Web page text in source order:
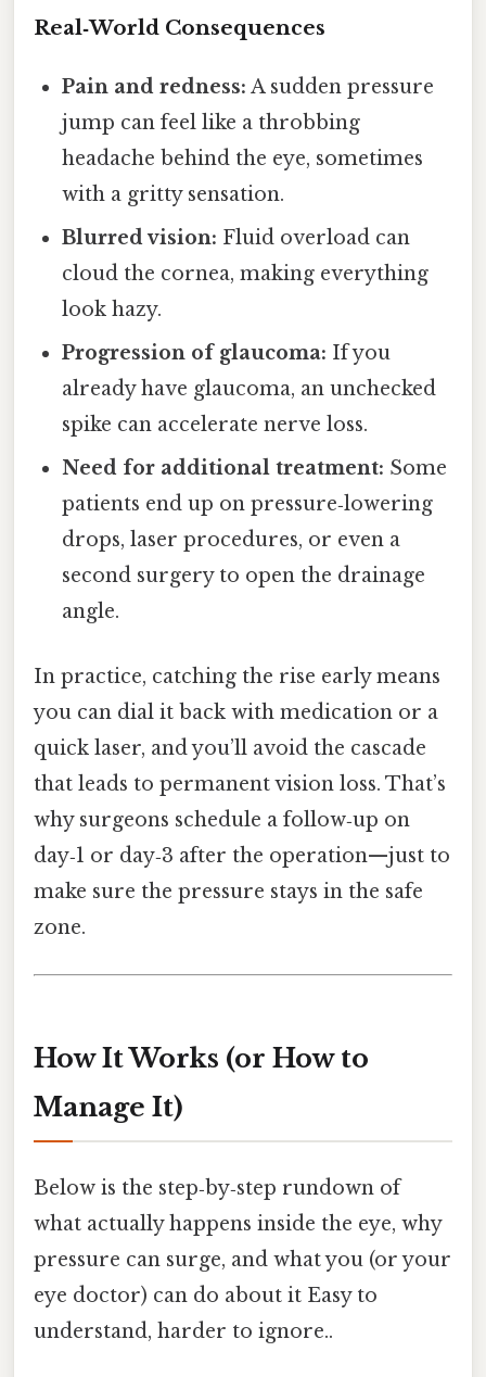
Real‑World Consequences
Pain and redness: A sudden pressure
jump can feel like a throbbing
headache behind the eye, sometimes
with a gritty sensation.
Blurred vision: Fluid overload can
cloud the cornea, making everything
look hazy.
Progression of glaucoma: If you
already have glaucoma, an unchecked
spike can accelerate nerve loss.
Need for additional treatment: Some
patients end up on pressure‑lowering
drops, laser procedures, or even a
second surgery to open the drainage
angle.
In practice, catching the rise early means
you can dial it back with medication or a
quick laser, and you’ll avoid the cascade
that leads to permanent vision loss. That’s
why surgeons schedule a follow‑up on
day‑1 or day‑3 after the operation—just to
make sure the pressure stays in the safe
zone.
How It Works (or How to
Manage It)
Below is the step‑by‑step rundown of
what actually happens inside the eye, why
pressure can surge, and what you (or your
eye doctor) can do about it Easy to
understand, harder to ignore..